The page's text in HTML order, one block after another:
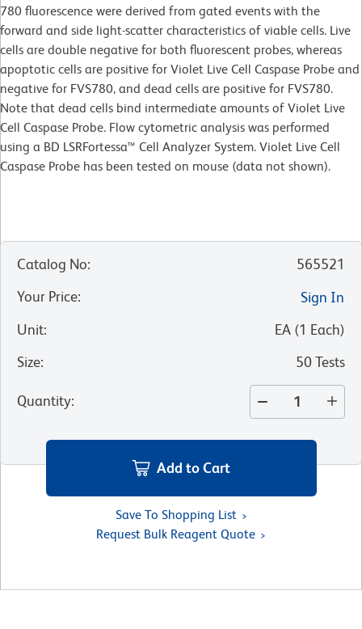
780 fluorescence were derived from gated events with the
forward and side light-scatter characteristics of viable cells. Live
cells are double negative for both fluorescent probes, whereas
apoptotic cells are positive for Violet Live Cell Caspase Probe and
negative for FVS780, and dead cells are positive for FVS780.
Note that dead cells bind intermediate amounts of Violet Live
Cell Caspase Probe. Flow cytometric analysis was performed
using a BD LSRFortessa™ Cell Analyzer System. Violet Live Cell
Caspase Probe has been tested on mouse (data not shown).
Catalog No:
565521
Your Price:
Sign In
Unit: EA (1 Each)
Size: 50 Tests
Quantity:
Add to Cart
Save To Shopping List
Request Bulk Reagent Quote